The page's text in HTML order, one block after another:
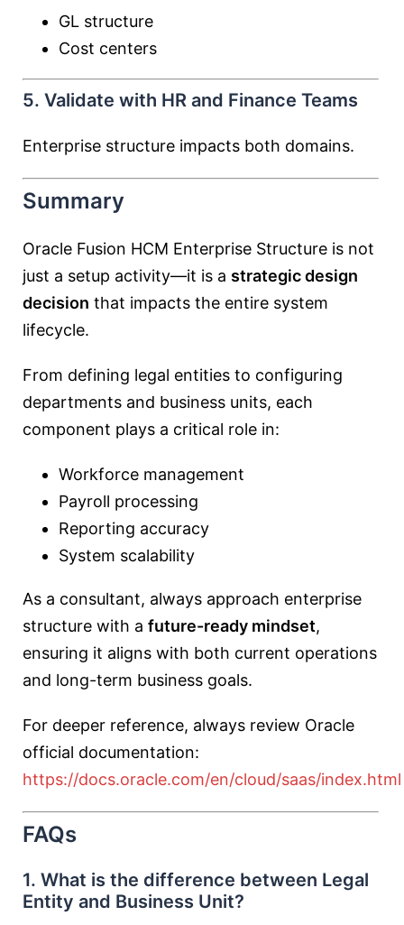
GL structure
Cost centers
5. Validate with HR and Finance Teams
Enterprise structure impacts both domains.
Summary
Oracle Fusion HCM Enterprise Structure is not
just a setup activity—it is a strategic design
decision that impacts the entire system
lifecycle.
From defining legal entities to configuring
departments and business units, each
component plays a critical role in:
Workforce management
Payroll processing
Reporting accuracy
System scalability
As a consultant, always approach enterprise
structure with a future-ready mindset,
ensuring it aligns with both current operations
and long-term business goals.
For deeper reference, always review Oracle
official documentation:
https://docs.oracle.com/en/cloud/saas/index.html
FAQs
1. What is the difference between Legal
Entity and Business Unit?